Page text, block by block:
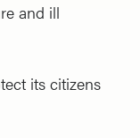
and ill
its citizens